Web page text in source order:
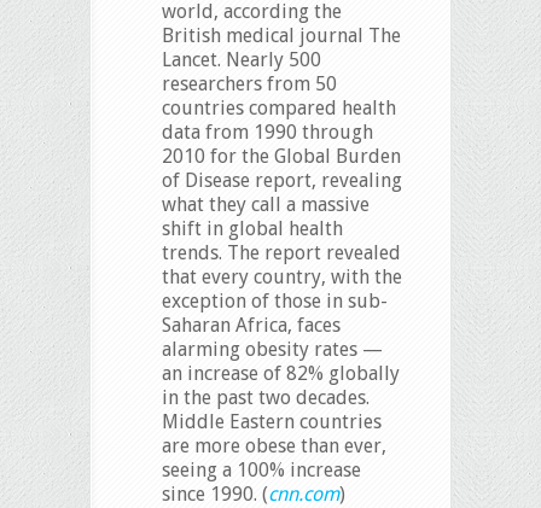
world, according the
British medical journal The
Lancet. Nearly 500
researchers from 50
countries compared health
data from 1990 through
2010 for the Global Burden
of Disease report, revealing
what they call a massive
shift in global health
trends. The report revealed
that every country, with the
exception of those in sub-
Saharan Africa, faces
alarming obesity rates —
an increase of 82% globally
in the past two decades.
Middle Eastern countries
are more obese than ever,
seeing a 100% increase
since 1990. (cnn.com)